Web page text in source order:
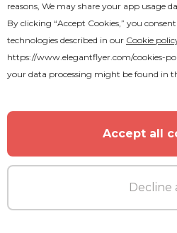
reasons, We may share your app usage
By clicking “Accept Cookies,” you
technologies described in our Cookie
https://www.elegantflyer.com/cookies-
your data processing might be found in
Accept all
Decline